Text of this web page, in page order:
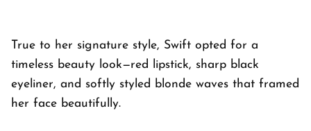
True to her signature style, Swift opted for a
timeless beauty look—red lipstick, sharp black
eyeliner, and softly styled blonde waves that framed
her face beautifully.